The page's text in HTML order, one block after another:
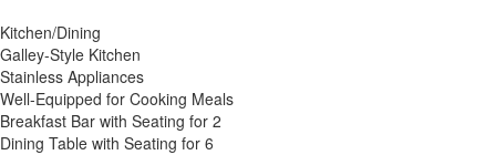
Kitchen/Dining
Galley-Style Kitchen
Stainless Appliances
Well-Equipped for Cooking Meals
Breakfast Bar with Seating for 2
Dining Table with Seating for 6